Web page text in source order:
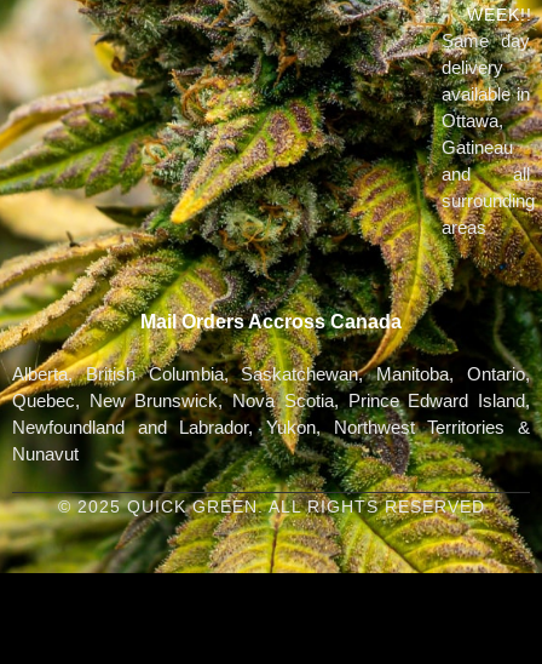
WEEK!!
Same day
delivery
available in
Ottawa,
Gatineau
and all
surrounding
areas
Mail Orders Accross Canada
Alberta, British Columbia, Saskatchewan, Manitoba, Ontario,
Quebec, New Brunswick, Nova Scotia, Prince Edward Island,
Newfoundland and Labrador, Yukon, Northwest Territories &
Nunavut
© 2025 QUICK GREEN. ALL RIGHTS RESERVED